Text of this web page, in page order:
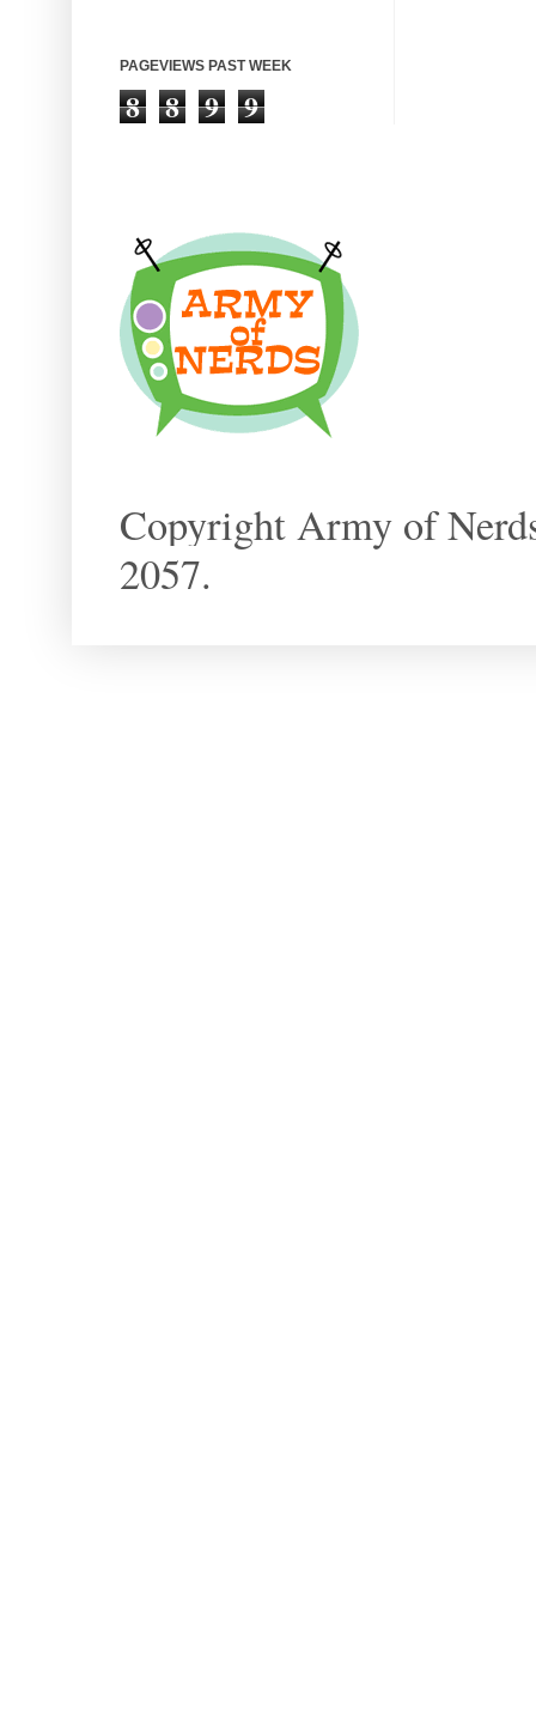
PAGEVIEWS PAST WEEK
8 8 9 9
Copyright Army of
2057.